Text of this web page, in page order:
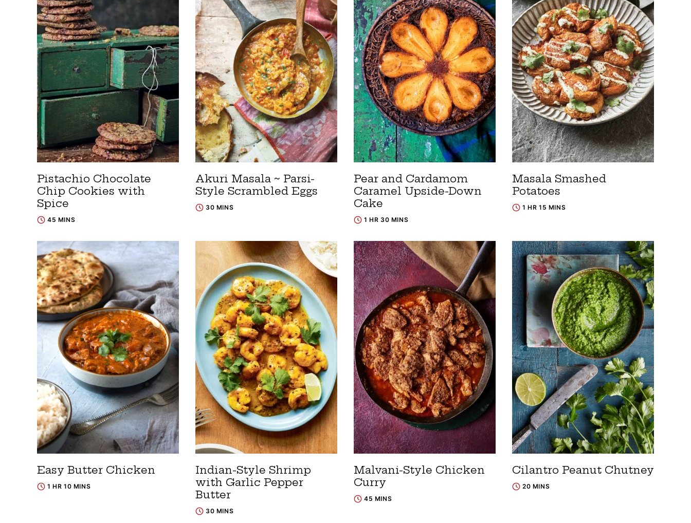
Pistachio Chocolate
Chip Cookies with
Spice
45 MINS
Akuri Masala ~ Parsi-
Style Scrambled Eggs
30 MINS
Pear and Cardamom
Caramel Upside-Down
Cake
1 HR 30 MINS
Masala Smashed
Potatoes
1 HR 15 MINS
Easy Butter Chicken
1 HR 10 MINS
Indian-Style Shrimp
with Garlic Pepper
Butter
30 MINS
Malvani-Style Chicken
Curry
45 MINS
Cilantro Peanut Chutney
20 MINS